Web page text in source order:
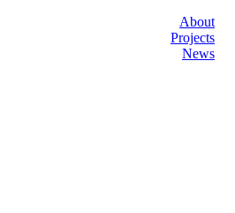
About
Projects
News